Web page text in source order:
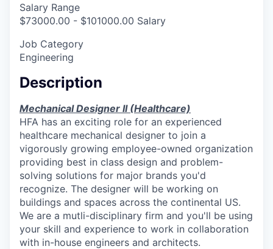
Salary Range
$73000.00 - $101000.00 Salary
Job Category
Engineering
Description
Mechanical Designer II (Healthcare)
HFA has an exciting role for an experienced
healthcare mechanical designer to join a
vigorously growing employee-owned organization
providing best in class design and problem-
solving solutions for major brands you'd
recognize. The designer will be working on
buildings and spaces across the continental US.
We are a mutli-disciplinary firm and you'll be using
your skill and experience to work in collaboration
with in-house engineers and architects.